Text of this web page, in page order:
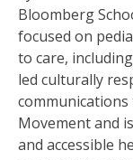
Bloomberg
focused on
to care,
led culturally
Movement and
and accessible